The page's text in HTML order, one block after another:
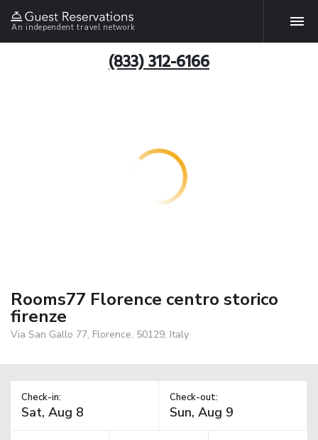
An independent travel network
(833) 312-6166
Rooms77 Florence centro storico
firenze
Via San Gallo 77, Florence, 50129, Italy
Check-in: Check-out: